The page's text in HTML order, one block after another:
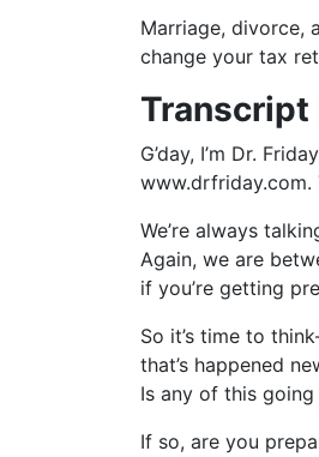
RSS FEED
LINK
EMBED
Marriage, divorce,
change your tax
Transcript
G’day, I’m Dr.
www.drfriday.com.
We’re always
Again, we are
if you’re getting
So it’s time to
that’s happened
Is any of this
If so, are you